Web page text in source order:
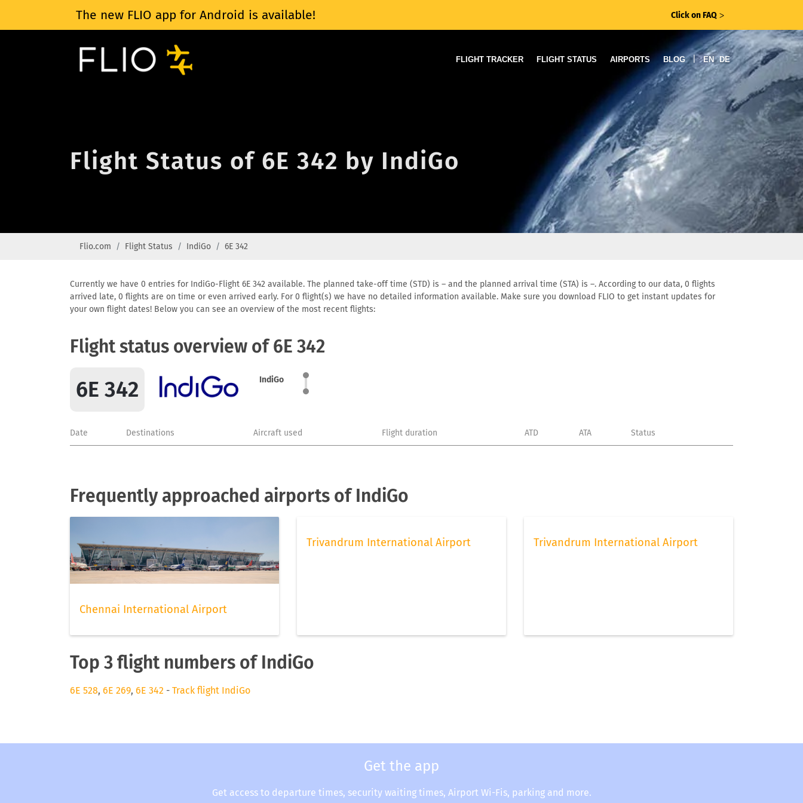
The new FLIO app for Android is available! Click on FAQ ᐳ
FLIGHT TRACKER FLIGHT STATUS AIRPORTS BLOG | EN DE
Flight Status of 6E 342 by IndiGo
Flio.com Flight Status IndiGo 6E 342
Currently we have 0 entries for IndiGo-Flight 6E 342 available. The planned take-off time (STD) is – and the planned arrival time (STA) is –. According to our data, 0 flights
arrived late, 0 flights are on time or even arrived early. For 0 flight(s) we have no detailed information available. Make sure you download FLIO to get instant updates for
your own flight dates! Below you can see an overview of the most recent flights:
Flight status overview of 6E 342
6E 342 IndiGo
Date Destinations Aircraft used Flight duration ATD ATA Status
Frequently approached airports of IndiGo
Chennai International Airport
Trivandrum International Airport Trivandrum International Airport
Top 3 flight numbers of IndiGo
6E 528, 6E 269, 6E 342 - Track flight IndiGo
Get the app
Get access to departure times, security waiting times, Airport Wi-Fis, parking and more.